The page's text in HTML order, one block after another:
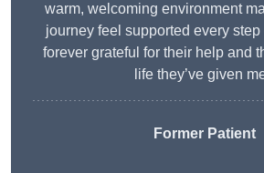
warm, welcoming environment
journey feel supported every step
forever grateful for their help and
life they’ve given
Former Patient